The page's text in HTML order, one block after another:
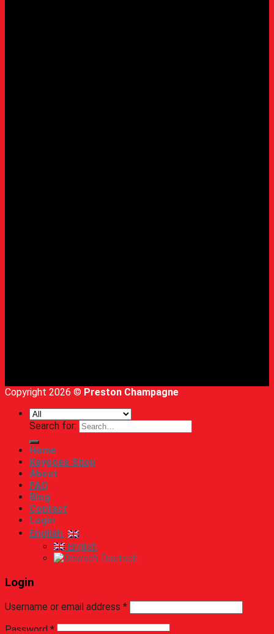
Copyright 2026 © Preston Champagne
Search for:
Home
Keygoes Shop
About
FAQ
Blog
Contact
Login
English
English
Deutsch
Login
Username or email address *
Password *